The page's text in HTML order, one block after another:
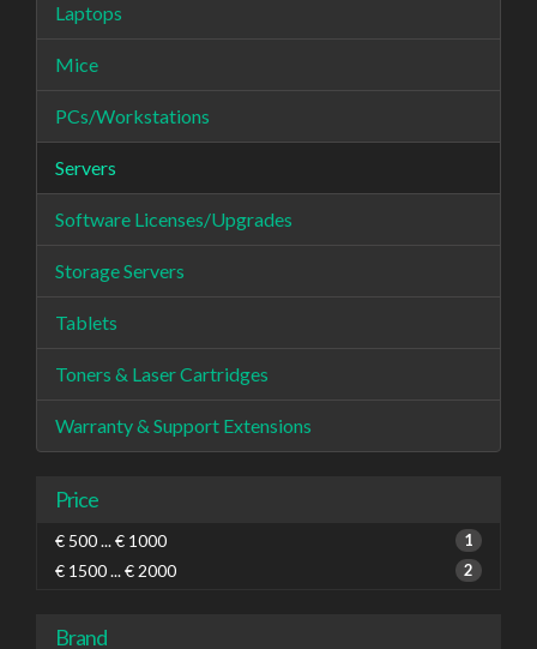
Laptops
Mice
PCs/Workstations
Servers
Software Licenses/Upgrades
Storage Servers
Tablets
Toners & Laser Cartridges
Warranty & Support Extensions
Price
€ 500 ... € 1000 1
€ 1500 ... € 2000 2
Brand